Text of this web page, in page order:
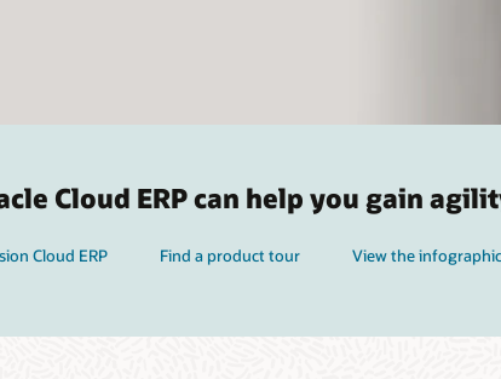
Cloud ERP can help you gain
Cloud ERP Find a product tour View the